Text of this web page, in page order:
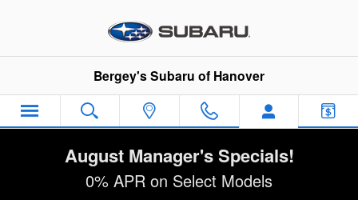
Bergey's Subaru of Hanover
August Manager's Specials!
0% APR on Select Models